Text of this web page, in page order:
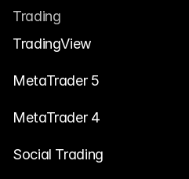
Trading
TradingView
MetaTrader 5
MetaTrader 4
Social Trading